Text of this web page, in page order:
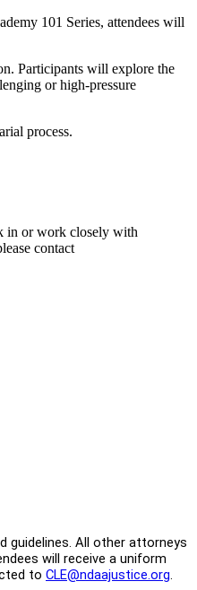
101 Series, attendees will
Participants will explore the
or high‑pressure
process.
in or work closely with
contact
guidelines. All other attorneys
will receive a uniform
to CLE@ndaajustice.org.